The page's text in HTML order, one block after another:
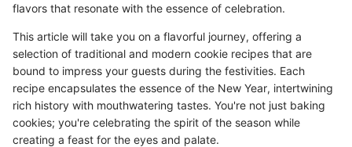
flavors that resonate with the essence of celebration.
This article will take you on a flavorful journey, offering a
selection of traditional and modern cookie recipes that are
bound to impress your guests during the festivities. Each
recipe encapsulates the essence of the New Year, intertwining
rich history with mouthwatering tastes. You're not just baking
cookies; you're celebrating the spirit of the season while
creating a feast for the eyes and palate.